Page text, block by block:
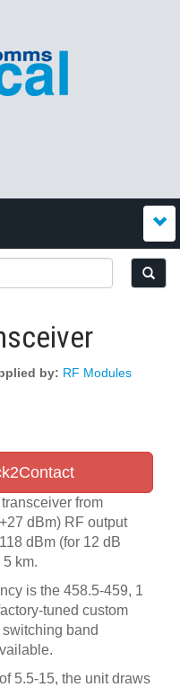
by: RF Modules
from
dBm) RF output
dBm (for 12 dB
km.
is the 458.5-459, 1
tuned custom
band
5.5-15, the unit draws